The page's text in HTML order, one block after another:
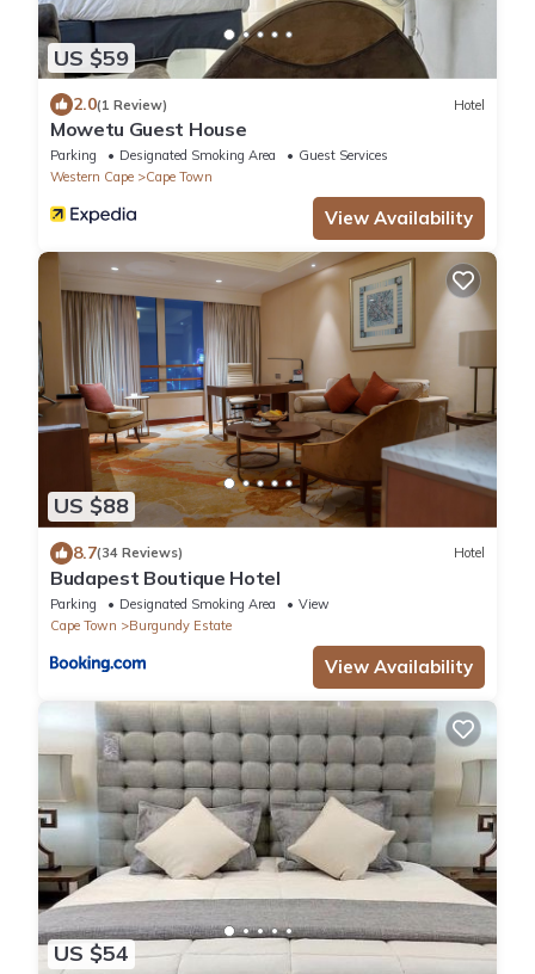
US $59
2.0(1 Review) Hotel
Mowetu Guest House
Parking Designated Smoking Area
Guest Services
Western Cape
Cape Town
View Availability
US $88
8.7(34 Reviews) Hotel
Budapest Boutique Hotel
Parking Designated Smoking Area
View
Cape Town
Burgundy Estate
View Availability
US $54